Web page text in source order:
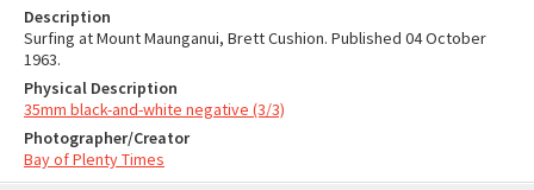
Description
Surfing at Mount Maunganui, Brett Cushion. Published 04 October
1963.
Physical Description
35mm black-and-white negative (3/3)
Photographer/Creator
Bay of Plenty Times